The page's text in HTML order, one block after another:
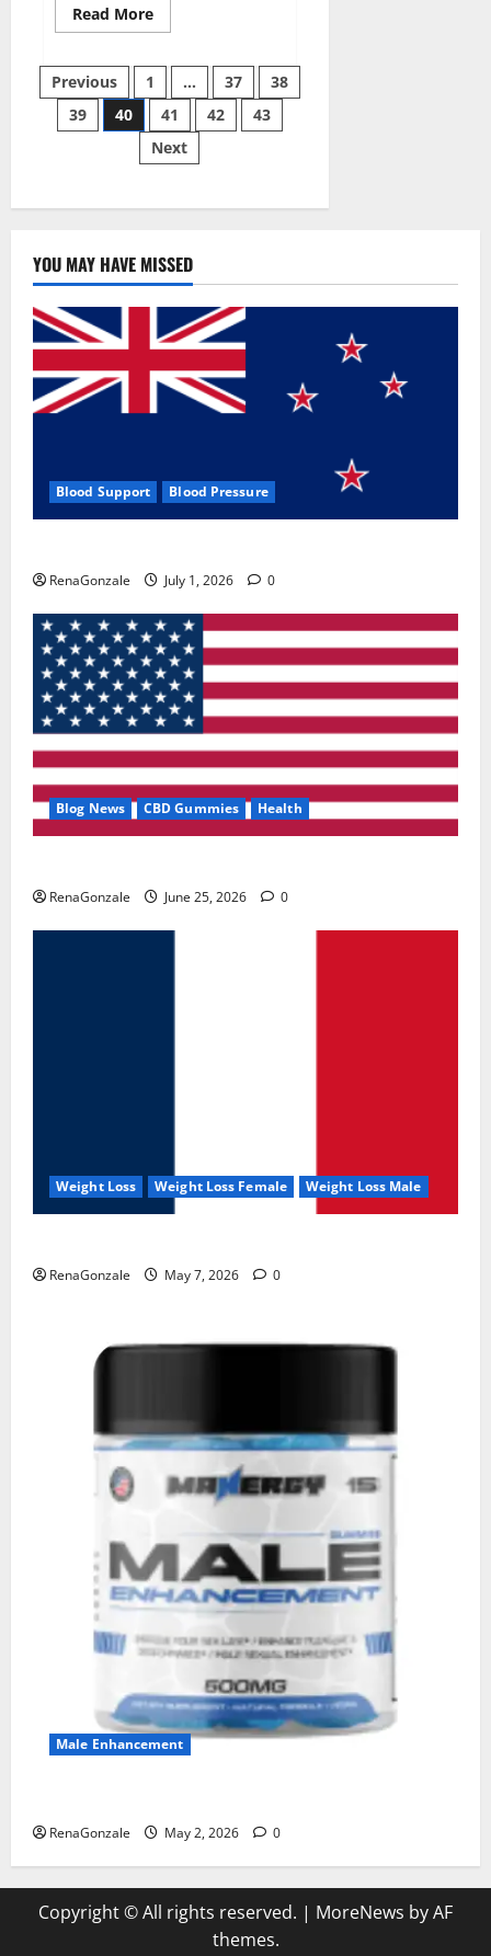
Read MoreRead
more
Sky
Gummies –
BOOST
SEX
POWER,
READ
BENEFITS
Posts
pagination
Previous 1 … 37
38
39
40 41 42
43
Next
YOU MAY HAVE MISSED
Blood Support Blood Pressure
RenaGonzale July 1, 2026 0
Blog News CBD Gummies Health
RenaGonzale June 25, 2026 0
Weight Loss Weight Loss Female Weight Loss Male
RenaGonzale May 7, 2026 0
Male Enhancement
RenaGonzale May 2, 2026 0
Copyright © All rights reserved. | MoreNews by AF
themes.